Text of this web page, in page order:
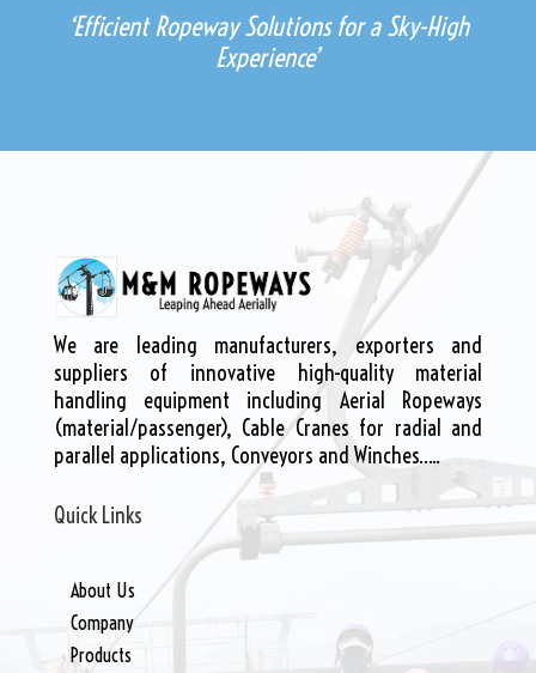
‘Efficient Ropeway Solutions for a Sky-High
Experience’
We are leading manufacturers, exporters and
suppliers of innovative high-quality material
handling equipment including Aerial Ropeways
(material/passenger), Cable Cranes for radial and
parallel applications, Conveyors and Winches…..
Quick Links
About Us
Company
Products